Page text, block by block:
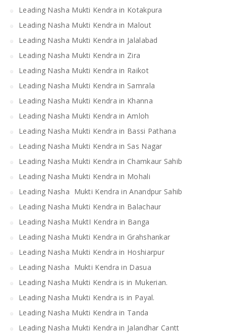
Leading Nasha Mukti Kendra in Kotakpura
Leading Nasha Mukti Kendra in Malout
Leading Nasha Mukti Kendra in Jalalabad
Leading Nasha Mukti Kendra in Zira
Leading Nasha Mukti Kendra in Raikot
Leading Nasha Mukti Kendra in Samrala
Leading Nasha Mukti Kendra in Khanna
Leading Nasha Mukti Kendra in Amloh
Leading Nasha Mukti Kendra in Bassi Pathana
Leading Nasha Mukti Kendra in Sas Nagar
Leading Nasha Mukti Kendra in Chamkaur Sahib
Leading Nasha Mukti Kendra in Mohali
Leading Nasha Mukti Kendra in Anandpur Sahib
Leading Nasha Mukti Kendra in Balachaur
Leading Nasha MuktI Kendra in Banga
Leading Nasha Mukti Kendra in Grahshankar
Leading Nasha Mukti Kendra in Hoshiarpur
Leading Nasha Mukti Kendra in Dasua
Leading Nasha Mukti Kendra is in Mukerian.
Leading Nasha Mukti Kendra is in Payal.
Leading Nasha Mukti Kendra in Tanda
Leading Nasha Mukti Kendra in Jalandhar Cantt